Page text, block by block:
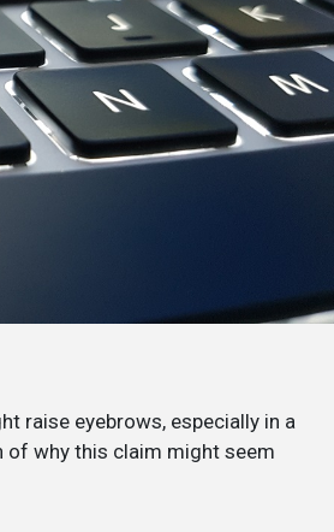
raise eyebrows, especially in a
of why this claim might seem